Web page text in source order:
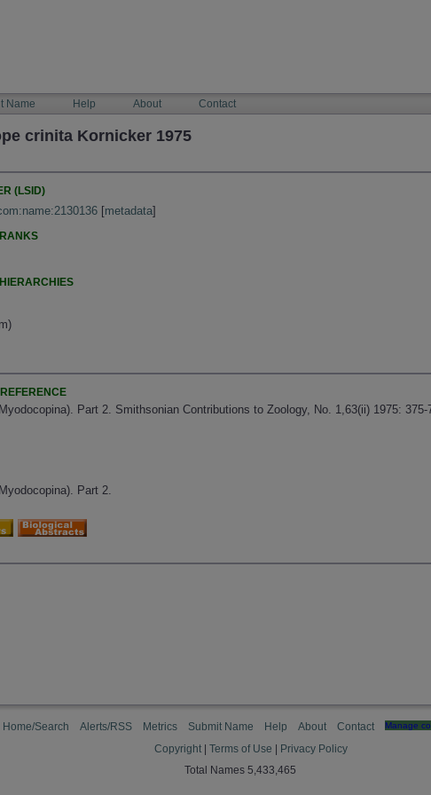
Name Help About Contact
crinita Kornicker 1975
(LSID)
[metadata]
Part 2. Smithsonian Contributions to Zoology, No. 1,63(ii) 1975: 375-
Part 2.
Home/Search Alerts/RSS Metrics Submit Name Help About Contact Manage
Copyright Terms of Use
Privacy Policy
Total Names 5,433,465